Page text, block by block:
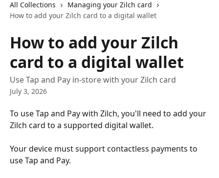
All Collections
Managing your Zilch card
How to add your Zilch card to a digital wallet
How to add your Zilch
card to a digital wallet
Use Tap and Pay in-store with your Zilch card
July 3, 2026
To use Tap and Pay with Zilch, you'll need to add your
Zilch card to a supported digital wallet.
Your device must support contactless payments to
use Tap and Pay.